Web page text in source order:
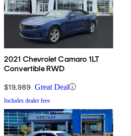
2021 Chevrolet Camaro 1LT
Convertible RWD
$19,989 Great Deal
Includes dealer fees